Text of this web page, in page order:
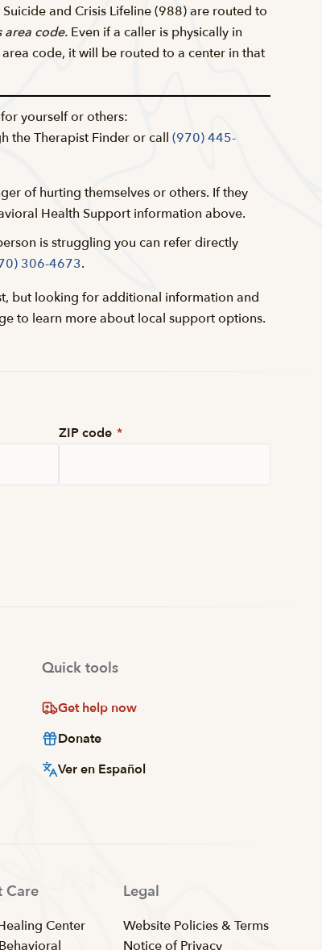
and Crisis Lifeline (988) are routed to
area code. Even if a caller is physically in
code, it will be routed to a center in that
yourself or others:
the Therapist Finder or call (970) 445-
of hurting themselves or others. If they
Health Support information above.
is struggling you can refer directly
306-4673.
but looking for additional information and
to learn more about local support options.
ZIP code *
Quick tools
Get help now
Donate
Ver en Español
Care
Center
Legal
Website Policies & Terms
Notice of Privacy